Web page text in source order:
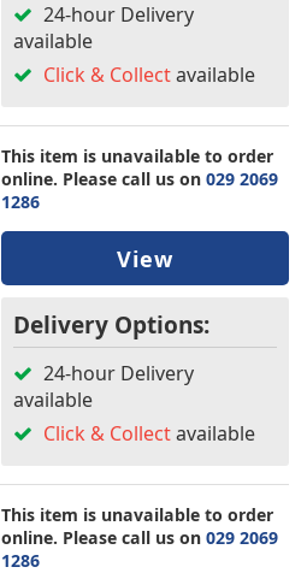
24-hour Delivery
available
Click & Collectavailable
This item is unavailable to order
online. Please call us on 029 2069
1286
View
Delivery Options:
24-hour Delivery
available
Click & Collectavailable
This item is unavailable to order
online. Please call us on 029 2069
1286